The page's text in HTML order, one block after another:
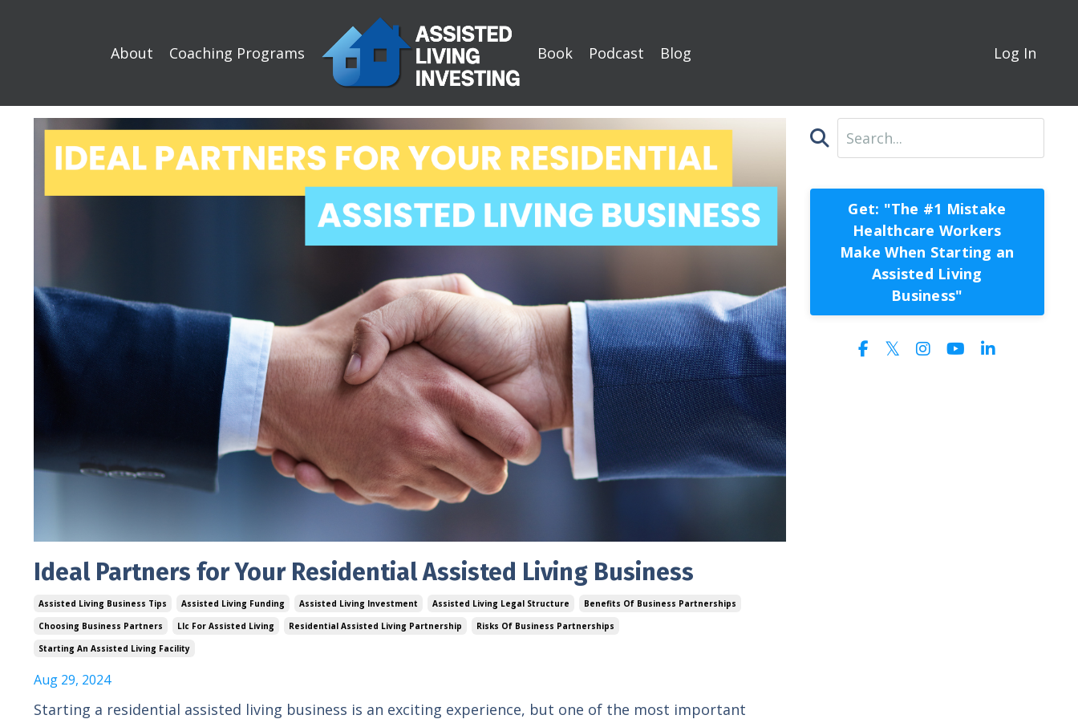
About Coaching Programs Book Podcast Blog Log In
Ideal Partners for Your Residential Assisted Living Business
Assisted Living Business Tips Assisted Living Funding Assisted Living Investment Assisted Living Legal Structure
Benefits Of Business Partnerships
Choosing Business Partners
Llc For Assisted Living Residential Assisted Living Partnership
Risks Of Business Partnerships
Starting An Assisted Living Facility
Aug 29, 2024
Starting a residential assisted living business is an exciting experience, but one of the most important
Get: "The #1 Mistake
Healthcare Workers
Make When Starting an
Assisted Living
Business"